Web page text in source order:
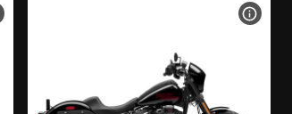
VIEW BIKE SPECS VIEW